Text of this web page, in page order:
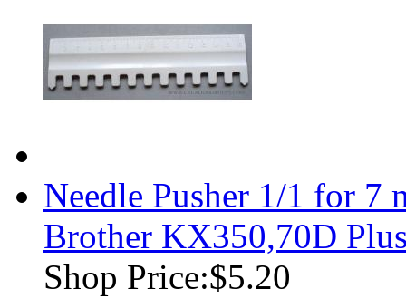
Needle Pusher 1/1 for
Brother KX350,70D
Shop Price:$5.20